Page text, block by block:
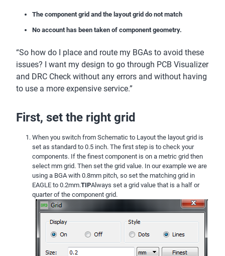
The component grid and the layout grid do not match
No account has been taken of component geometry.
“So how do I place and route my BGAs to avoid these
issues? I want my design to go through PCB Visualizer
and DRC Check without any errors and without having
to use a more expensive service.”
First, set the right grid
When you switch from Schematic to Layout the layout grid is
set as standard to 0.5 inch. The first step is to check your
components. If the finest component is on a metric grid then
select mm grid. Then set the grid value. In our example we are
using a BGA with 0.8mm pitch, so set the matching grid in
EAGLE to 0.2mm.TIPAlways set a grid value that is a half or
quarter of the component grid.